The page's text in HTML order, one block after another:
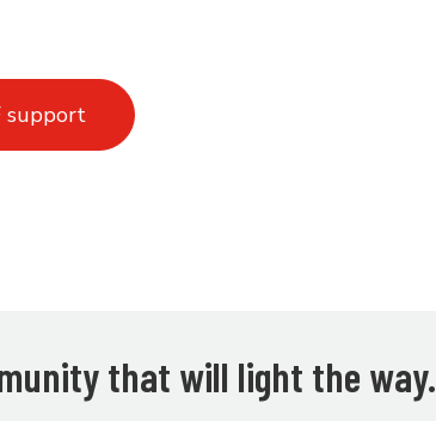
support
that will light the way.